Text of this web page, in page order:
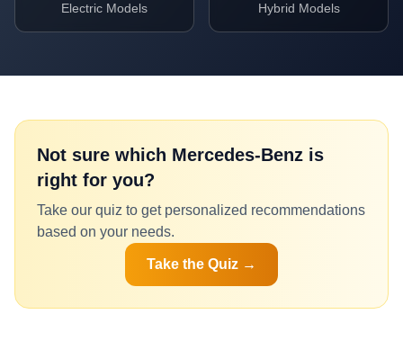
Electric Models Hybrid Models
Not sure which Mercedes-Benz is
right for you?
Take our quiz to get personalized recommendations
based on your needs.
Take the Quiz →